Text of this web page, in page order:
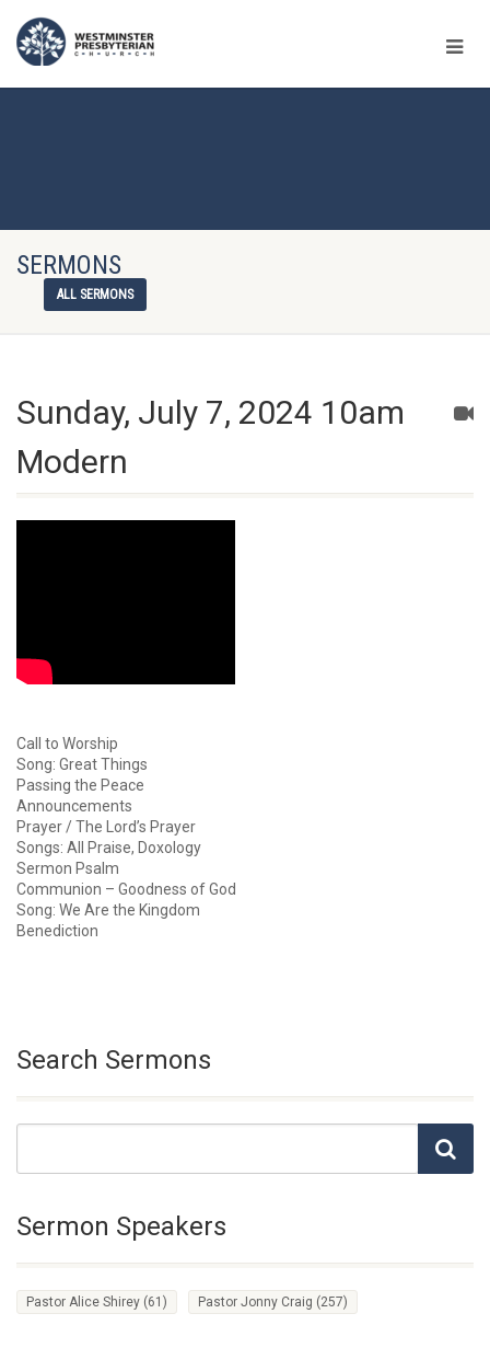
SERMONS
ALL SERMONS
Sunday, July 7, 2024 10am
Modern
Call to Worship
Song: Great Things
Passing the Peace
Announcements
Prayer / The Lord’s Prayer
Songs: All Praise, Doxology
Sermon Psalm
Communion – Goodness of God
Song: We Are the Kingdom
Benediction
Search Sermons
Sermon Speakers
Pastor Alice Shirey (61) Pastor Jonny Craig (257)